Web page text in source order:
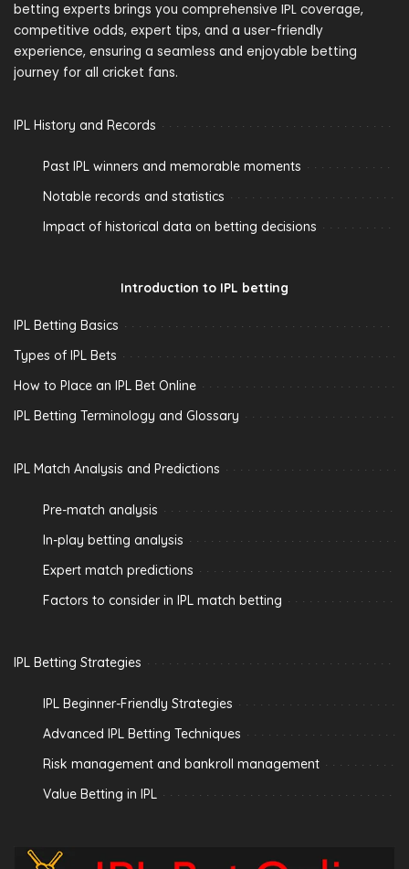
betting experts brings you comprehensive IPL coverage,
competitive odds, expert tips, and a user-friendly
experience, ensuring a seamless and enjoyable betting
journey for all cricket fans.
IPL History and Records
Past IPL winners and memorable moments
Notable records and statistics
Impact of historical data on betting decisions
Introduction to IPL betting
IPL Betting Basics
Types of IPL Bets
How to Place an IPL Bet Online
IPL Betting Terminology and Glossary
IPL Match Analysis and Predictions
Pre-match analysis
In-play betting analysis
Expert match predictions
Factors to consider in IPL match betting
IPL Betting Strategies
IPL Beginner-Friendly Strategies
Advanced IPL Betting Techniques
Risk management and bankroll management
Value Betting in IPL